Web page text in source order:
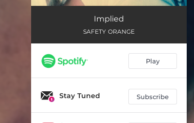
Implied
SAFETY ORANGE
Play
Stay Tuned Subscribe